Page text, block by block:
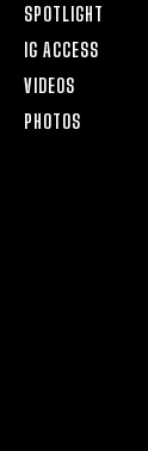
SPOTLIGHT
IG ACCESS
VIDEOS
PHOTOS